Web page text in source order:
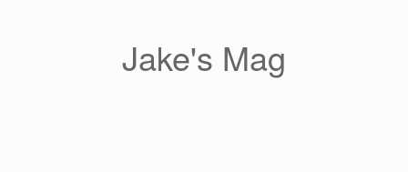
Jake's Mag